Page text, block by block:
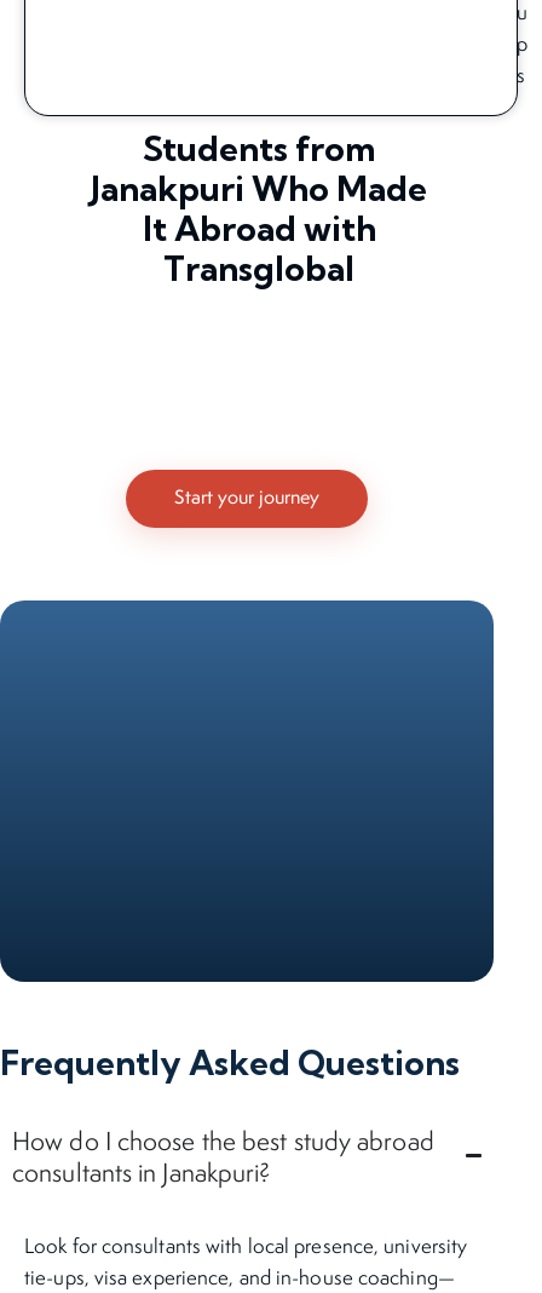
Students from
Janakpuri Who Made
It Abroad with
Transglobal
Start your journey
Frequently Asked Questions
How do I choose the best study abroad
consultants in Janakpuri?
Look for consultants with local presence, university
tie-ups, visa experience, and in-house coaching—